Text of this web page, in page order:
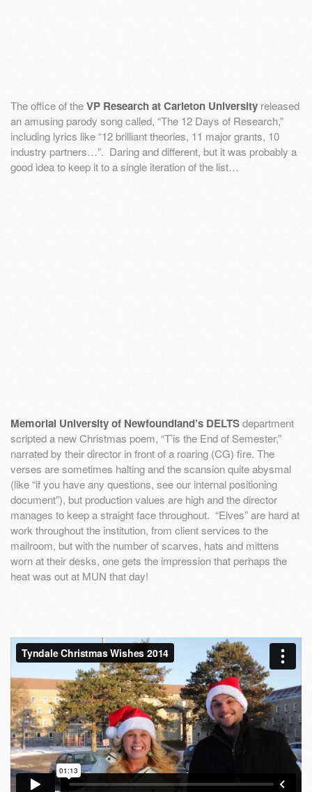
The office of theVP Research at Carleton University released
an amusing parody song called, “The 12 Days of Research,”
including lyrics like “12 brilliant theories, 11 major grants, 10
industry partners…”. Daring and different, but it was probably a
good idea to keep it to a single iteration of the list…
Memorial University of Newfoundland’s DELTSdepartment
scripted a new Christmas poem, “T’is the End of Semester,”
narrated by their director in front of a roaring (CG) fire. The
verses are sometimes halting and the scansion quite abysmal
(like “if you have any questions, see our internal positioning
document”), but production values are high and the director
manages to keep a straight face throughout. “Elves” are hard at
work throughout the institution, from client services to the
mailroom, but with the number of scarves, hats and mittens
worn at their desks, one gets the impression that perhaps the
heat was out at MUN that day!